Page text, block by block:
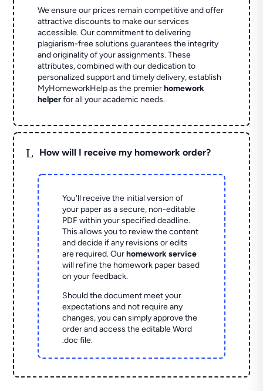
We ensure our prices remain competitive and offer
attractive discounts to make our services
accessible. Our commitment to delivering
plagiarism-free solutions guarantees the integrity
and originality of your assignments. These
attributes, combined with our dedication to
personalized support and timely delivery, establish
MyHomeworkHelp as the premierhomework
helperfor all your academic needs.
L How will I receive my homework order?
You'll receive the initial version of
your paper as a secure, non-editable
PDF within your specified deadline.
This allows you to review the content
and decide if any revisions or edits
are required. Ourhomework service
will refine the homework paper based
on your feedback.
Should the document meet your
expectations and not require any
changes, you can simply approve the
order and access the editable Word
.doc file.